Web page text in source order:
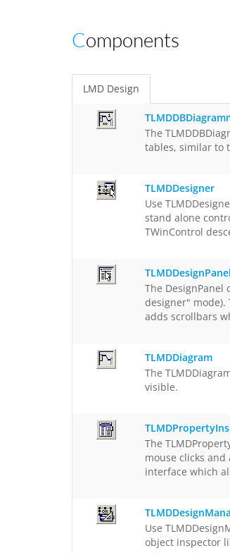
Components
LMD Design
The
tables, similar to
TLMDDesigner
Use
stand alone
TWinControl
TLMDDesignPanel
The
designer"
adds scrollbars
TLMDDiagram
The
visible.
The
mouse clicks
interface which
Use
object inspector